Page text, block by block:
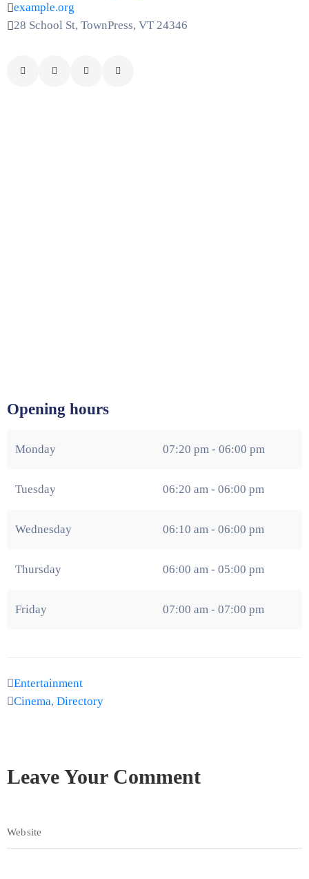
example.org
28 School St, TownPress, VT 24346
Opening hours
Monday 07:20 pm - 06:00 pm
Tuesday 06:20 am - 06:00 pm
Wednesday 06:10 am - 06:00 pm
Thursday 06:00 am - 05:00 pm
Friday 07:00 am - 07:00 pm
Entertainment
Cinema, Directory
Leave Your Comment